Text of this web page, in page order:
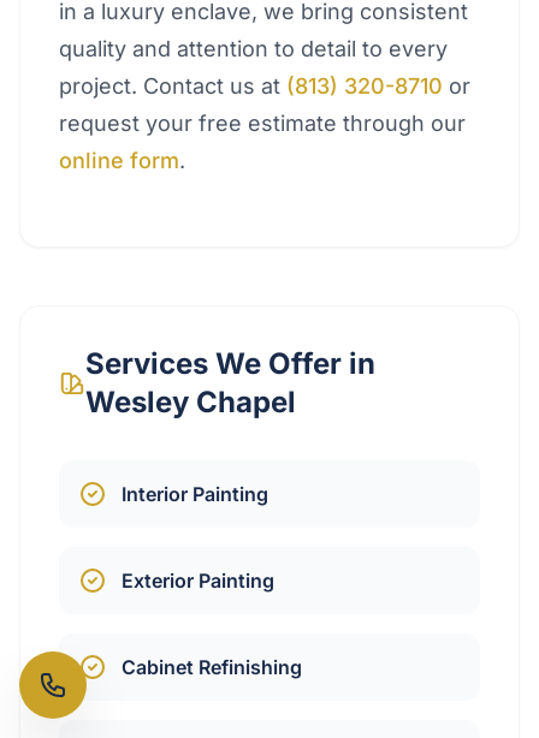
in a luxury enclave, we bring consistent
quality and attention to detail to every
project. Contact us at (813) 320-8710 or
request your free estimate through our
online form.
Services We Offer in
Wesley Chapel
Interior Painting
Exterior Painting
Cabinet Refinishing